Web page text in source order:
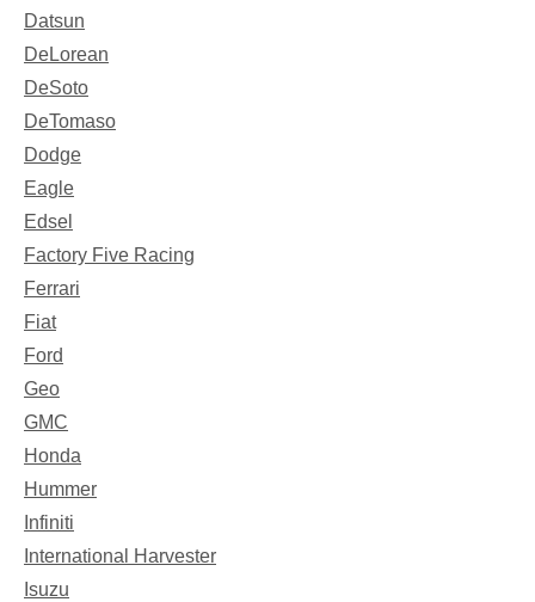
Datsun
DeLorean
DeSoto
DeTomaso
Dodge
Eagle
Edsel
Factory Five Racing
Ferrari
Fiat
Ford
Geo
GMC
Honda
Hummer
Infiniti
International Harvester
Isuzu